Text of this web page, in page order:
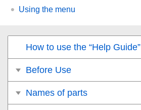
Using the menu
How to use the “Help Guide”
Before Use
Names of parts